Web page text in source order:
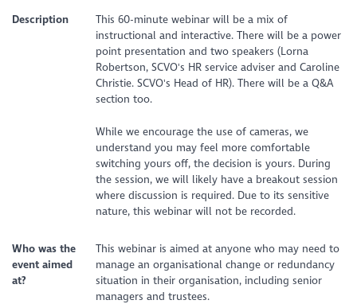
Description
This 60-minute webinar will be a mix of
instructional and interactive. There will be a power
point presentation and two speakers (Lorna
Robertson, SCVO's HR service adviser and Caroline
Christie. SCVO's Head of HR). There will be a Q&A
section too.
While we encourage the use of cameras, we
understand you may feel more comfortable
switching yours off, the decision is yours. During
the session, we will likely have a breakout session
where discussion is required. Due to its sensitive
nature, this webinar will not be recorded.
Who was the
event aimed
at?
This webinar is aimed at anyone who may need to
manage an organisational change or redundancy
situation in their organisation, including senior
managers and trustees.